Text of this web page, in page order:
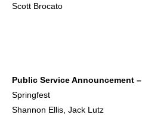
Scott Brocato
Public ServiceAnnouncement –
Springfest
Shannon Ellis, Jack Lutz